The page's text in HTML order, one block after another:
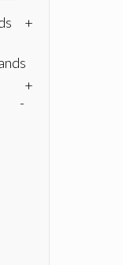
+
+
-